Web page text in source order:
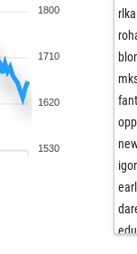
1800
1710
1620
1530